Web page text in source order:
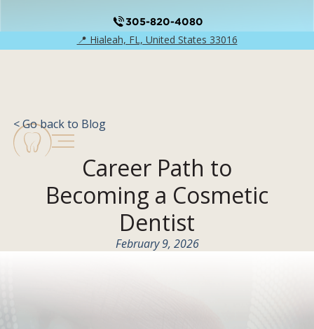
305-820-4080
📍 Hialeah, FL, United States 33016
< Go back to Blog
Career Path to
Becoming a Cosmetic
Dentist
February 9, 2026